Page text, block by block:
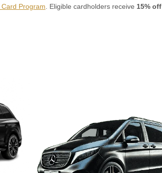
Program . Eligible cardholders receive 15% off